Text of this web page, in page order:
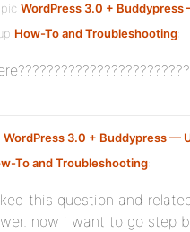
WordPress 3.0 + Buddypress
How-To and Troubleshooting:
WordPress 3.0 + Buddypress —
To and Troubleshooting:
this question and
now i want to go step